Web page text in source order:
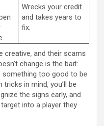
Wrecks your credit
and takes years to
fix.
creative, and their scams
change is the bait:
something too good to be
in mind, you’ll be
the signs early, and
into a player they